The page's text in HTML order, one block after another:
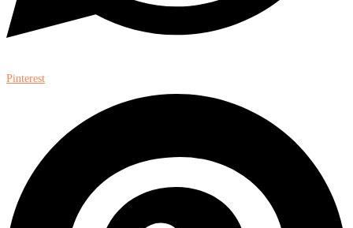
Pinterest